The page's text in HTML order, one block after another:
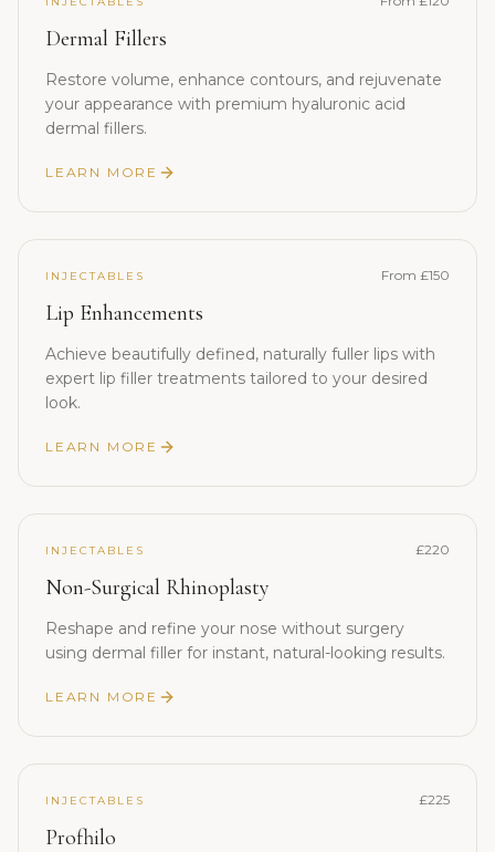
Dermal Fillers
Restore volume, enhance contours, and rejuvenate
your appearance with premium hyaluronic acid
dermal fillers.
LEARN MORE
INJECTABLES From £150
Lip Enhancements
Achieve beautifully defined, naturally fuller lips with
expert lip filler treatments tailored to your desired
look.
LEARN MORE
INJECTABLES £220
Non-Surgical Rhinoplasty
Reshape and refine your nose without surgery
using dermal filler for instant, natural-looking results.
LEARN MORE
INJECTABLES £225
Profhilo